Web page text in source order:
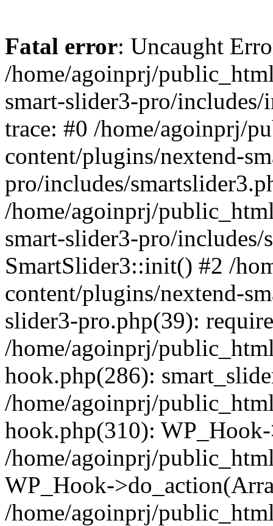
Fatal error: Uncaught
/home/agoinprj/
smart-slider3-pro/
trace: #0 /home/agoinprj/
content/plugins/nextend-
pro/includes/
/home/agoinprj/
smart-slider3-pro/
SmartSlider3::init() #2 /
content/plugins/nextend-
slider3-pro.php(39):
/home/agoinprj/
hook.php(286):
/home/agoinprj/
hook.php(310):
/home/agoinprj/
WP_Hook-
/home/agoinprj/